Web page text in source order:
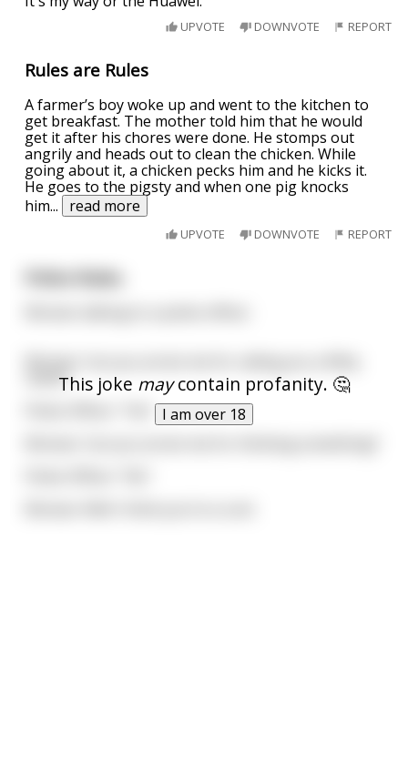
UPVOTE DOWNVOTE REPORT
Rules are Rules
A farmer’s boy woke up and went to the kitchen to
get breakfast. The mother told him that he would
get it after his chores were done. He stomps out
angrily and heads out to clean the chicken. While
going about it, a chicken pecks him and he kicks it.
He goes to the pigsty and when one pig knocks
him... read more
UPVOTE DOWNVOTE REPORT
This joke maycontain profanity. 🤔
I am over 18
name?
Police Officer: "Yes"